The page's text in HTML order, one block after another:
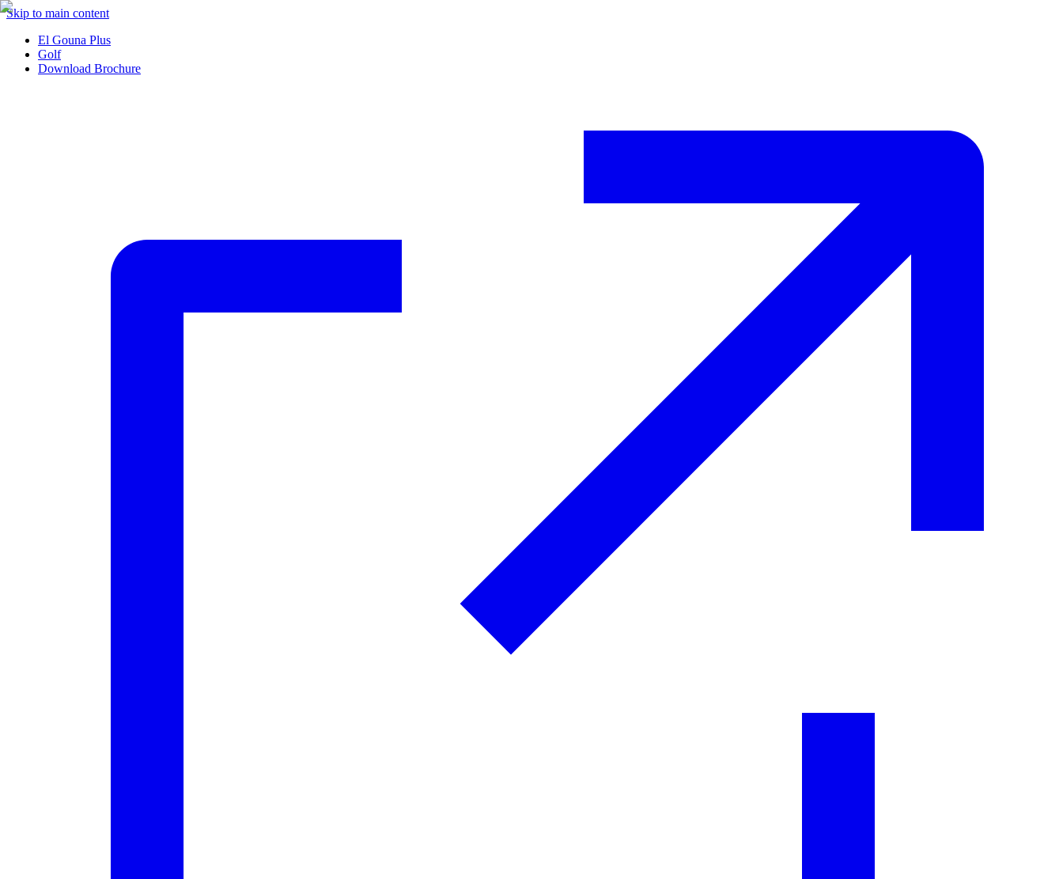
Skip to main content
El Gouna Plus
Golf
Download Brochure